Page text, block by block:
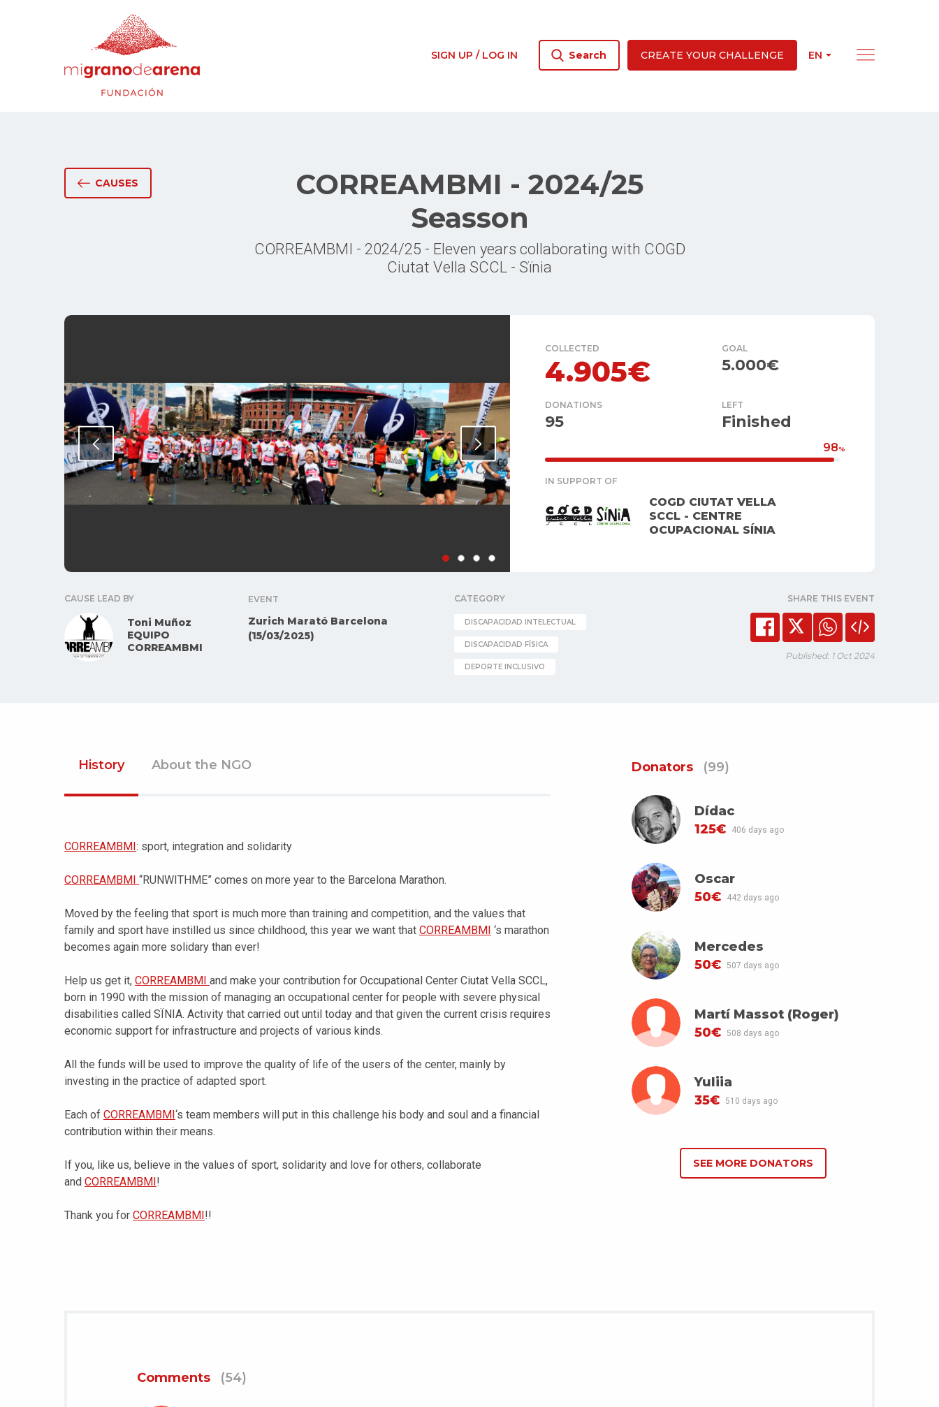
SIGN UP / LOG IN Search CREATE YOUR CHALLENGE EN
CAUSES
CORREAMBMI - 2024/25
Seasson
CORREAMBMI - 2024/25 - Eleven years collaborating with COGD
Ciutat Vella SCCL - Sïnia
COLLECTED
4.905€
GOAL
5.000€
DONATIONS
95
LEFT
Finished
98%
IN SUPPORT OF
COGD CIUTAT VELLA
SCCL - CENTRE
OCUPACIONAL SÍNIA
CAUSE LEAD BY
Toni Muñoz
EQUIPO
CORREAMBMI
EVENT
Zurich Marató Barcelona
(15/03/2025)
CATEGORY
DISCAPACIDAD INTELECTUAL
DISCAPACIDAD FÍSICA
DEPORTE INCLUSIVO
SHARE THIS EVENT
Published: 1 Oct 2024
History About the NGO
CORREAMBMI: sport, integration and solidarity
CORREAMBMI “RUNWITHME” comes on more year to the Barcelona Marathon.
Moved by the feeling that sport is much more than training and competition, and the values that
family and sport have instilled us since childhood, this year we want that CORREAMBMI ‘s marathon
becomes again more solidary than ever!
Help us get it, CORREAMBMI and make your contribution for Occupational Center Ciutat Vella SCCL,
born in 1990 with the mission of managing an occupational center for people with severe physical
disabilities called SÏNIA. Activity that carried out until today and that given the current crisis requires
economic support for infrastructure and projects of various kinds.
All the funds will be used to improve the quality of life of the users of the center, mainly by
investing in the practice of adapted sport.
Each of CORREAMBMI‘s team members will put in this challenge his body and soul and a financial
contribution within their means.
If you, like us, believe in the values of sport, solidarity and love for others, collaborate
and CORREAMBMI!
Thank you for CORREAMBMI!!
Donators (99)
Dídac
125€
406 days ago
Oscar
50€
442 days ago
Mercedes
50€
507 days ago
Martí Massot (Roger)
50€
508 days ago
Yuliia
35€
510 days ago
SEE MORE DONATORS
Comments (54)